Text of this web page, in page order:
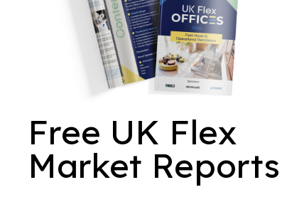
Free UK Flex
Market Reports